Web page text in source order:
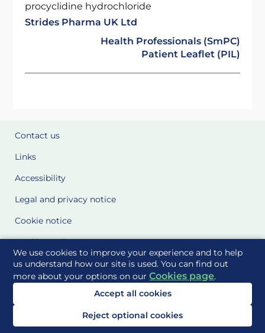
We use cookies to improve your experience and to help
us understand how our site is used. You can find out
more about your options on ourCookies page.
Accept all cookies
Reject optional cookies
procyclidine hydrochloride
Strides Pharma UK Ltd
Health Professionals (SmPC)
Patient Leaflet (PIL)
Contact us
Links
Accessibility
Legal and privacy notice
Cookie notice
Cookie Settings
Glossary
Site Maps
Delivered to you by